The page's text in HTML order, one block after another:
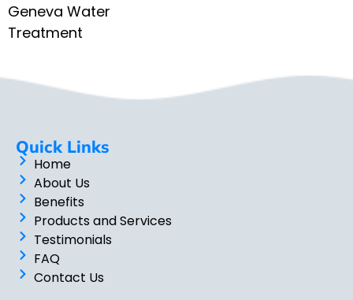
Geneva Water
Treatment
Quick Links
Home
About Us
Benefits
Products and Services
Testimonials
FAQ
Contact Us